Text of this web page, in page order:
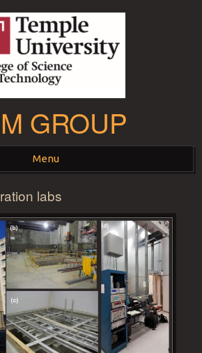
GROUP
Menu
labs